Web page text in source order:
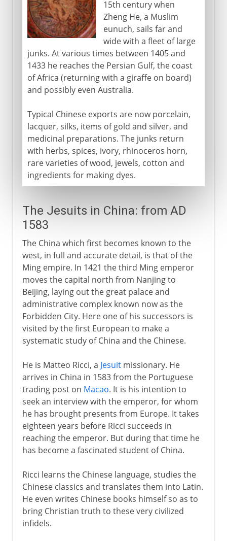
15th century when
Zheng He, a Muslim
eunuch, sails far and
wide with a fleet of large
junks. At various times between 1405 and
1433 he reaches the Persian Gulf, the coast
of Africa (returning with a giraffe on board)
and possibly even Australia.
Typical Chinese exports are now porcelain,
lacquer, silks, items of gold and silver, and
medicinal preparations. The junks return
with herbs, spices, ivory, rhinoceros horn,
rare varieties of wood, jewels, cotton and
ingredients for making dyes.
The Jesuits in China: from AD
1583
The China which first becomes known to the
west, in full and accurate detail, is that of the
Ming empire. In 1421 the third Ming emperor
moves the capital north from Nanjing to
Beijing, laying out the great palace and
administrative complex known now as the
Forbidden City. Here one of his successors is
visited by the first European to make a
systematic study of China and the Chinese.
He is Matteo Ricci, a Jesuitmissionary. He
arrives in China in 1583 from the Portuguese
trading post on Macao. It is his intention to
seek an interview with the emperor, for whom
he has brought presents from Europe. It takes
eighteen years before Ricci succeeds in
reaching the emperor. But during that time he
has become a fascinated student of China.
Ricci learns the Chinese language, studies the
Chinese classics and translates them into Latin.
He even writes Chinese books himself so as to
bring Christian truth to these very civilized
infidels.